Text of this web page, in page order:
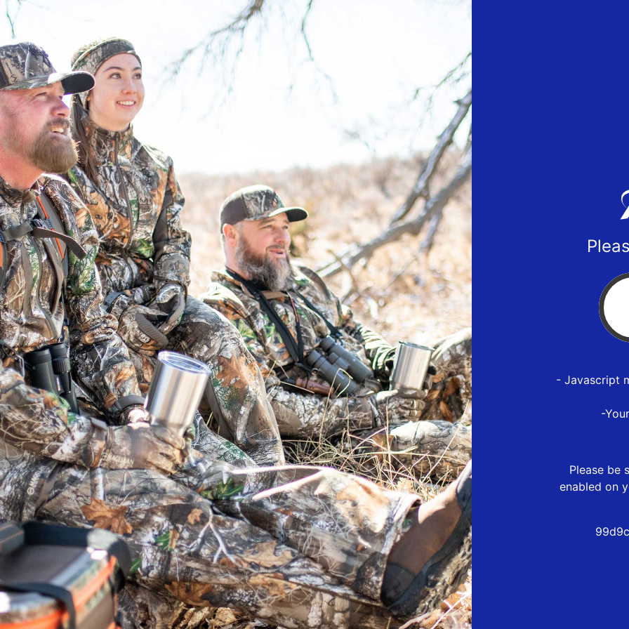
- Javascript
-
Please be
enabled on